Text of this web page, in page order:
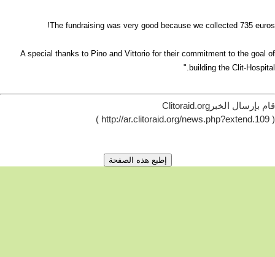
The fundraising was very good because we collected 735 euros!
A special thanks to Pino and Vittorio for their commitment to the goal of
building the Clit-Hospital."
قام بإرسال الخبرClitoraid.org
( http://ar.clitoraid.org/news.php?extend.109 )